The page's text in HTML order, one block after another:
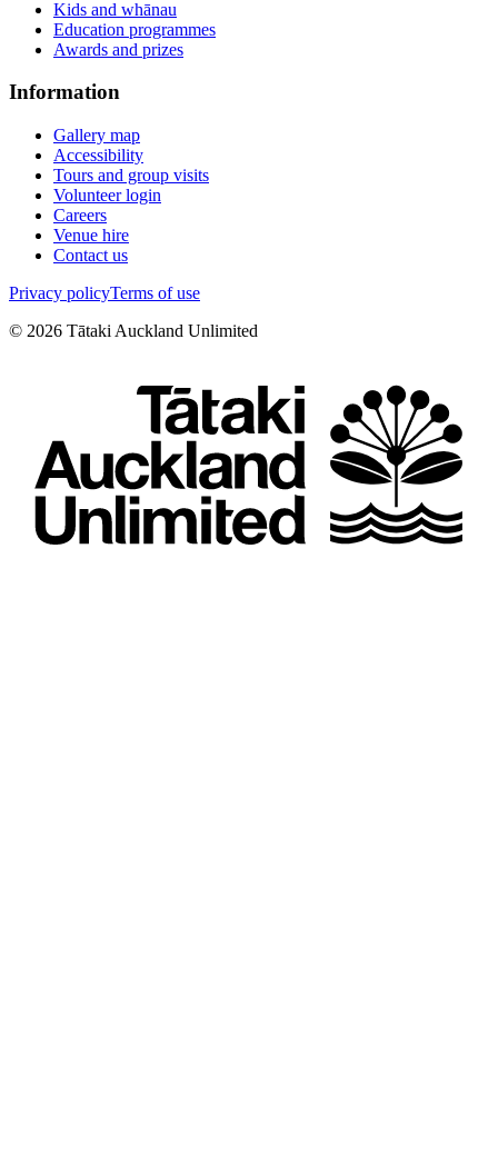
Kids and whānau
Education programmes
Awards and prizes
Information
Gallery map
Accessibility
Tours and group visits
Volunteer login
Careers
Venue hire
Contact us
Privacy policyTerms of use
© 2026 Tātaki Auckland Unlimited